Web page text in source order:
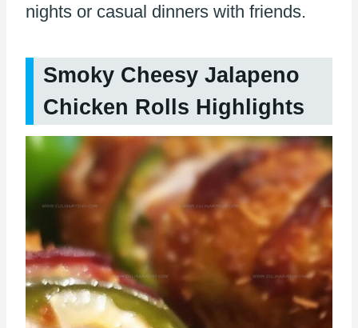
nights or casual dinners with friends.
Smoky Cheesy Jalapeno
Chicken Rolls Highlights